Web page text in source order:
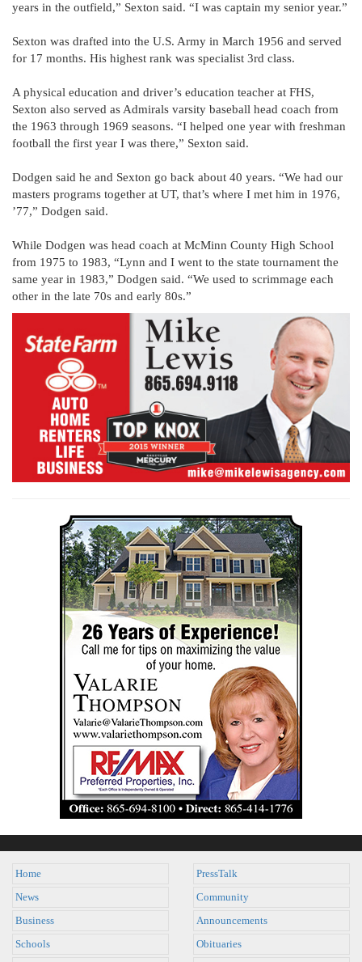
years in the outfield,” Sexton said. “I was captain my senior year.”
Sexton was drafted into the U.S. Army in March 1956 and served
for 17 months. His highest rank was specialist 3rd class.
A physical education and driver’s education teacher at FHS,
Sexton also served as Admirals varsity baseball head coach from
the 1963 through 1969 seasons. “I helped one year with freshman
football the first year I was there,” Sexton said.
Dodgen said he and Sexton go back about 40 years. “We had our
masters programs together at UT, that’s where I met him in 1976,
’77,” Dodgen said.
While Dodgen was head coach at McMinn County High School
from 1975 to 1983, “Lynn and I went to the state tournament the
same year in 1983,” Dodgen said. “We used to scrimmage each
other in the late 70s and early 80s.”
Home
News
Business
Schools
PressTalk
Community
Announcements
Obituaries